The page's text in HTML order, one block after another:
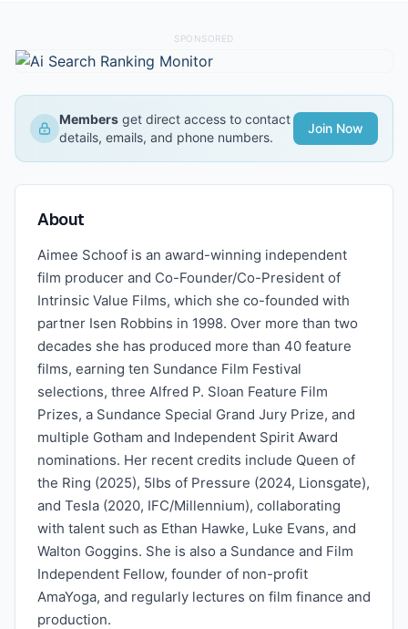
SPONSORED
Members get direct access to contact
details, emails, and phone numbers.
Join Now
About
Aimee Schoof is an award-winning independent
film producer and Co-Founder/Co-President of
Intrinsic Value Films, which she co-founded with
partner Isen Robbins in 1998. Over more than two
decades she has produced more than 40 feature
films, earning ten Sundance Film Festival
selections, three Alfred P. Sloan Feature Film
Prizes, a Sundance Special Grand Jury Prize, and
multiple Gotham and Independent Spirit Award
nominations. Her recent credits include Queen of
the Ring (2025), 5lbs of Pressure (2024, Lionsgate),
and Tesla (2020, IFC/Millennium), collaborating
with talent such as Ethan Hawke, Luke Evans, and
Walton Goggins. She is also a Sundance and Film
Independent Fellow, founder of non-profit
AmaYoga, and regularly lectures on film finance and
production.